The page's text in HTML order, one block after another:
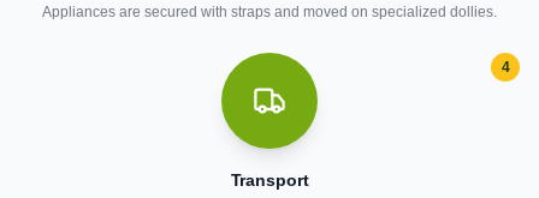
Appliances are secured with straps and moved on specialized dollies.
4
Transport